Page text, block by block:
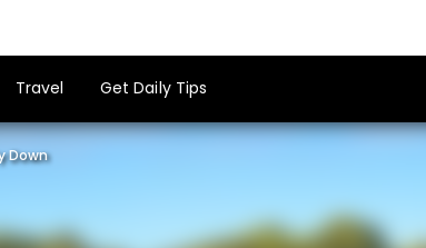
Travel Get Daily Tips
Down